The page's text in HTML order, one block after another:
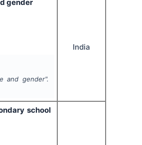
gender
and gender".
India
school